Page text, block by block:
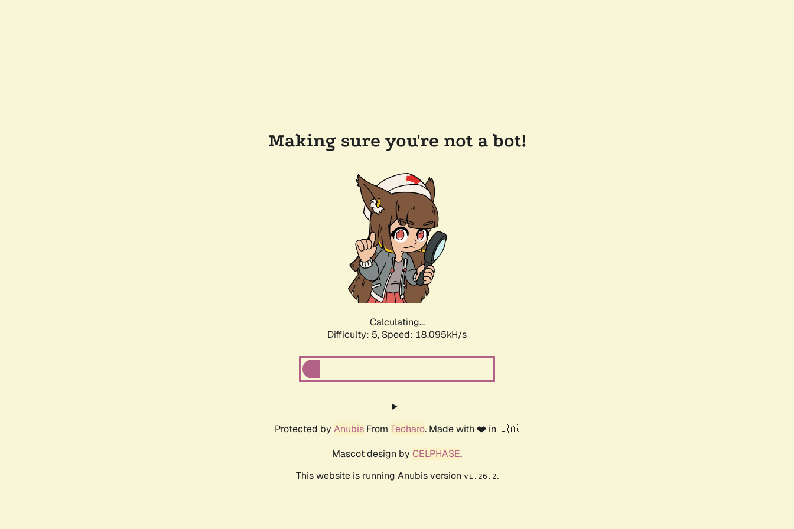
Making sure you're not a bot!
Calculating...
Difficulty: 5, Speed: 18.095kH/s
Protected by Anubis From Techaro. Made with ❤️ in 🇨🇦.
Mascot design by CELPHASE.
This website is running Anubis version v1.26.2.